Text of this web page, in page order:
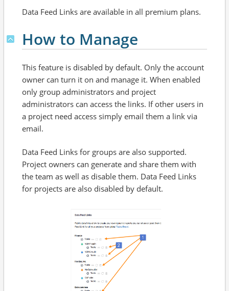
Data Feed Links are available in all premium plans.
How to Manage
This feature is disabled by default. Only the account
owner can turn it on and manage it. When enabled
only group administrators and project
administrators can access the links. If other users in
a project need access simply email them a link via
email.
Data Feed Links for groups are also supported.
Project owners can generate and share them with
the team as well as disable them. Data Feed Links
for projects are also disabled by default.